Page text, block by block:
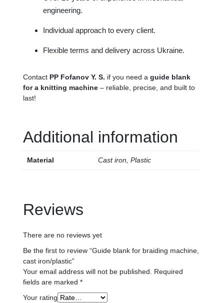
engineering.
Individual approach to every client.
Flexible terms and delivery across Ukraine.
Contact PP Fofanov Y. S. if you need a guide blank
for a knitting machine – reliable, precise, and built to
last!
Additional information
Material Cast iron, Plastic
Reviews
There are no reviews yet
Be the first to review “Guide blank for braiding machine,
cast iron/plastic”
Your email address will not be published.
Required
fields are marked *
Your rating